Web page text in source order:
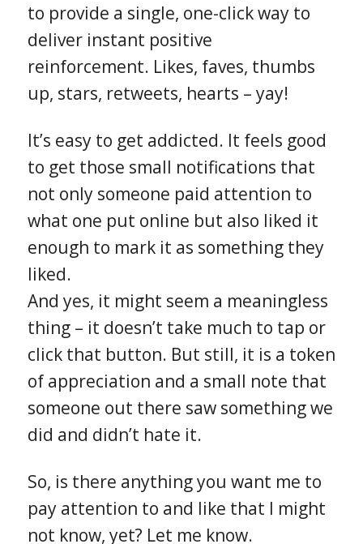
to provide a single, one-click way to
deliver instant positive
reinforcement. Likes, faves, thumbs
up, stars, retweets, hearts – yay!
It’s easy to get addicted. It feels good
to get those small notifications that
not only someone paid attention to
what one put online but also liked it
enough to mark it as something they
liked.
And yes, it might seem a meaningless
thing – it doesn’t take much to tap or
click that button. But still, it is a token
of appreciation and a small note that
someone out there saw something we
did and didn’t hate it.
So, is there anything you want me to
pay attention to and like that I might
not know, yet? Let me know.